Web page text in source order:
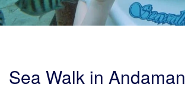
Sea Walk in Andaman